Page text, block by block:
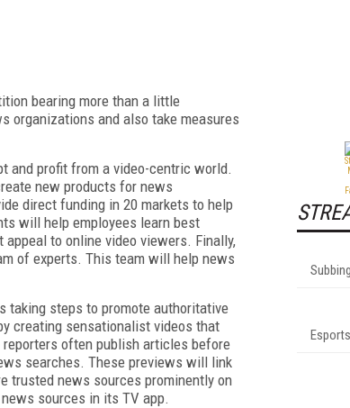
bearing more than a little
organizations and also take measures
and profit from a video-centric world.
new products for news
direct funding in 20 markets to help
will help employees learn best
to online video viewers. Finally,
of experts. This team will help news
taking steps to promote authoritative
creating sensationalist videos that
often publish articles before
searches. These previews will link
trusted news sources prominently on
sources in its TV app.